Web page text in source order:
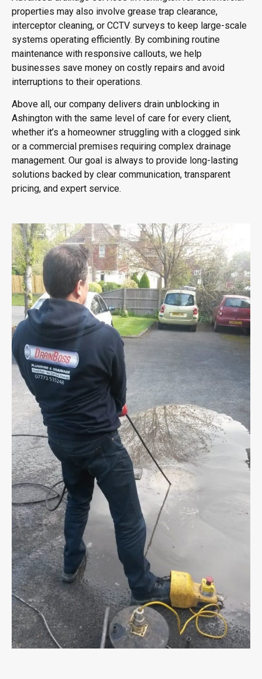
properties may also involve grease trap clearance,
interceptor cleaning, or CCTV surveys to keep large-scale
systems operating efficiently. By combining routine
maintenance with responsive callouts, we help
businesses save money on costly repairs and avoid
interruptions to their operations.
Above all, our company delivers drain unblocking in
Ashington with the same level of care for every client,
whether it’s a homeowner struggling with a clogged sink
or a commercial premises requiring complex drainage
management. Our goal is always to provide long-lasting
solutions backed by clear communication, transparent
pricing, and expert service.